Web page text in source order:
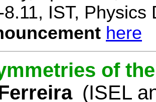
IST, Physics
here
of
(ISEL